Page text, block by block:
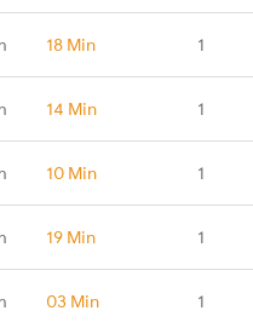
18 Min 1
14 Min 1
10 Min 1
19 Min 1
03 Min 1